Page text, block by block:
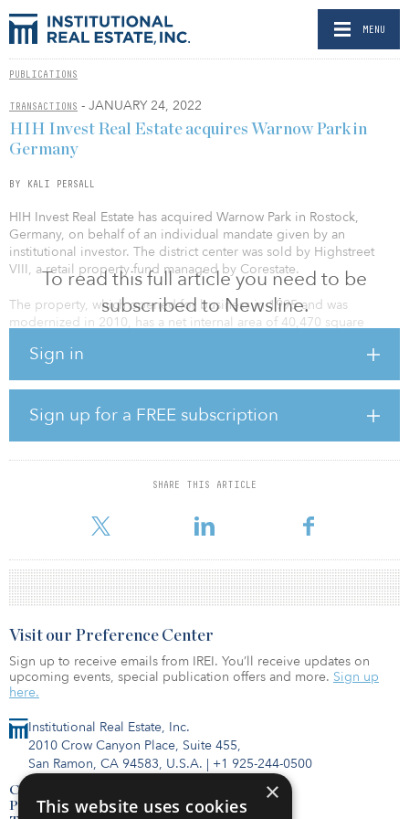
MENU
PUBLICATIONS
TRANSACTIONS - JANUARY 24, 2022
To read this full article you need to be
subscribed to Newsline.
Sign in
Sign up for a FREE subscription
SHARE THIS ARTICLE
HIH Invest Real Estate acquires Warnow Park in
Germany
BY KALI PERSALL
HIH Invest Real Estate has acquired Warnow Park in Rostock,
Germany, on behalf of an individual mandate given by an
institutional investor. The district center was sold by Highstreet
VIII, a retail property fund managed by Corestate.
The property, which opened for business in 1995 and was
modernized in 2010, has a net internal area of 40,470 square
meters (279,861 square feet) of retail floor area on the ground
apartments with a combined floor area of about 2,300 square
meters (24,756 square feet) on the second and third floor, as well
as 1,125 square meters (12,109 square feet) of office space.
The long-term master tenant of the property is Edeka Nord, a food
retail chain that operates an e-center hypermarket. The primary
Drogeriemarkt and home-furnishing store Jysk. Ten un
Institutional Real Estate, Inc.
2010 Crow Canyon Place, Suite 455,
San Ramon, CA 94583, U.S.A. | +1 925-244-0500
Contact Us
Privacy Policy
Visit our Preference Center
Sign up to receive emails from IREI. You’ll receive updates on
upcoming events, special publication offers and more. Sign up
here.
×
This website uses cookies